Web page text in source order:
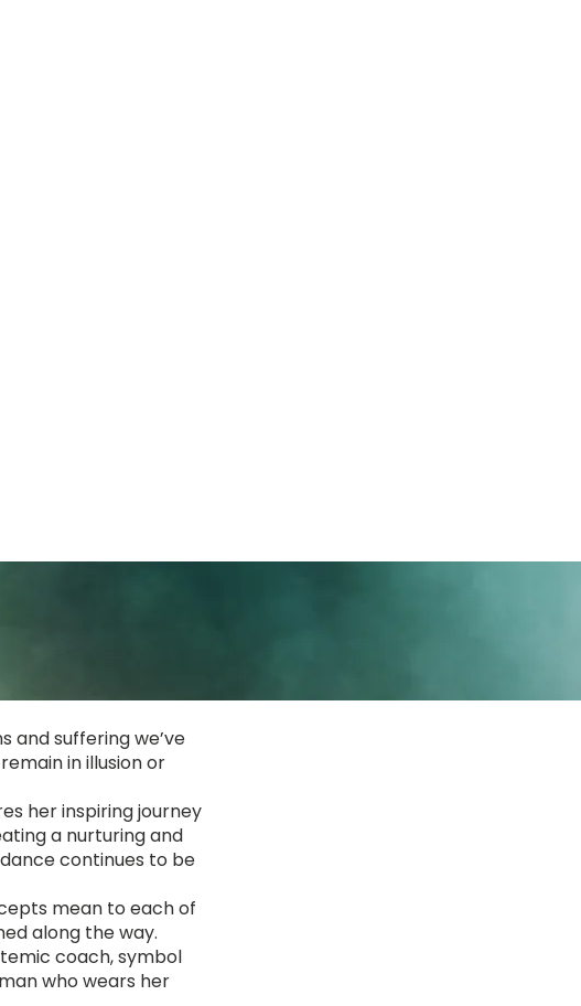
and suffering we’ve
in illusion or
her inspiring journey
a nurturing and
continues to be
mean to each of
along the way.
coach, symbol
who wears her